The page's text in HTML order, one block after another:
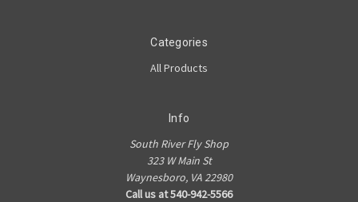
Categories
All Products
Info
South River Fly Shop
323 W Main St
Waynesboro, VA 22980
Call us at 540-942-5566